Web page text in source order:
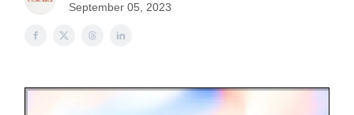
September 05, 2023